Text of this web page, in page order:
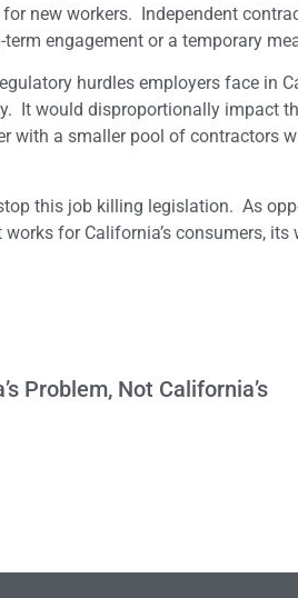
new workers. Independent
engagement or a temporary
hurdles employers face in
It would disproportionally impact
with a smaller pool of contractors
this job killing legislation. As
for California’s consumers, its
Problem, Not California’s